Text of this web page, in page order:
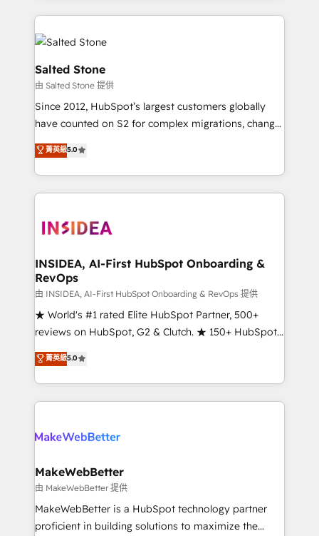
we de-risk complex CRM programmes and
accelerate ROI across every HubSpot Hub. 🧭 From
multi-region migrations to AI-powered automation,
we turn complexity into clarity, human at global
scale. 🏆 HubSpot’s CEO called us “the partner of the
future.” Others agree it is proof of trust built through
measurable impact.
Salted Stone
由 Salted Stone 提供
Since 2012, HubSpot’s largest customers globally
have counted on S2 for complex migrations, change
management, systems integration, and creative
solutions that deliver measurable impact and
transform brand experiences As one of the few full-
service creative agencies in the HubSpot
winning design to build scalable, globally
marketing campaigns, & RevOps frameworks that
fuel long-term success We connect the entire
customer lifecycle through seamless integrations,
ensure long-term adoption with change-
management programs, and align marketing, sales,
HubSpot accreditations and experience across
hundreds of organizations in dozens of industries,
explore whether S2 is the partner you’ve been
菁英級5.0
INSIDEA, AI-First HubSpot Onboarding &
RevOps
由 INSIDEA, AI-First HubSpot Onboarding & RevOps 提供
★ World's #1 rated Elite HubSpot Partner, 500+
reviews on HubSpot, G2 & Clutch. ★ 150+ HubSpot
Certified Experts & Trainers across the team ★
1,500+ implementations across five continents ★ AI-
First, RevOps-led, Onboarding obsessed ★
Company of the Year 2024/25 INSIDEA helps
engine. We onboard your team, migrate your data,
from week one, in your time zone. What we do ➤
Onboarding: Live in weeks, with workflows built
around your business, not a template. ➤ Migration:
Move from any legacy CRM. Zero downtime, full data
菁英級5.0
MakeWebBetter
由 MakeWebBetter 提供
MakeWebBetter is a HubSpot technology partner
proficient in building solutions to maximize the